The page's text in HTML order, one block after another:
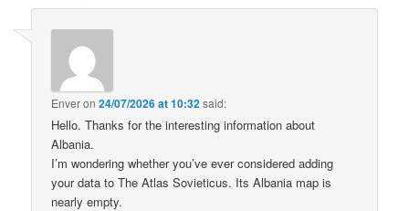
Enveron24/07/2026 at 10:32said:
Hello. Thanks for the interesting information about
Albania.
I’m wondering whether you’ve ever considered adding
your data to The Atlas Sovieticus. Its Albania map is
nearly empty.